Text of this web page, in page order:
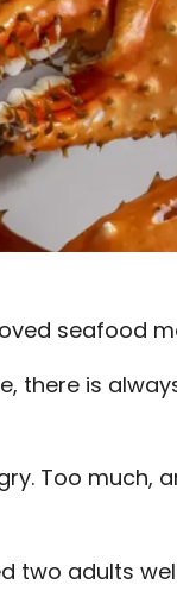
seafood
there is
Too much,
two adults